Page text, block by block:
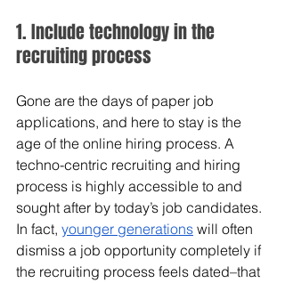
1. Include technology in the
recruiting process
Gone are the days of paper job
applications, and here to stay is the
age of the online hiring process. A
techno-centric recruiting and hiring
process is highly accessible to and
sought after by today’s job candidates.
In fact, younger generations will often
dismiss a job opportunity completely if
the recruiting process feels dated–that